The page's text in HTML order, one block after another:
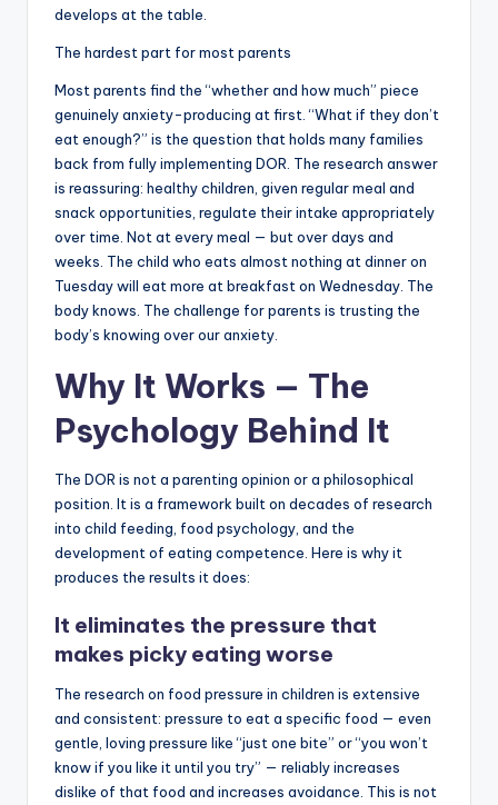
develops at the table.
The hardest part for most parents
Most parents find the “whether and how much” piece
genuinely anxiety-producing at first. “What if they don’t
eat enough?” is the question that holds many families
back from fully implementing DOR. The research answer
is reassuring: healthy children, given regular meal and
snack opportunities, regulate their intake appropriately
over time. Not at every meal — but over days and
weeks. The child who eats almost nothing at dinner on
Tuesday will eat more at breakfast on Wednesday. The
body knows. The challenge for parents is trusting the
body’s knowing over our anxiety.
Why It Works — The
Psychology Behind It
The DOR is not a parenting opinion or a philosophical
position. It is a framework built on decades of research
into child feeding, food psychology, and the
development of eating competence. Here is why it
produces the results it does:
It eliminates the pressure that
makes picky eating worse
The research on food pressure in children is extensive
and consistent: pressure to eat a specific food — even
gentle, loving pressure like “just one bite” or “you won’t
know if you like it until you try” — reliably increases
dislike of that food and increases avoidance. This is not